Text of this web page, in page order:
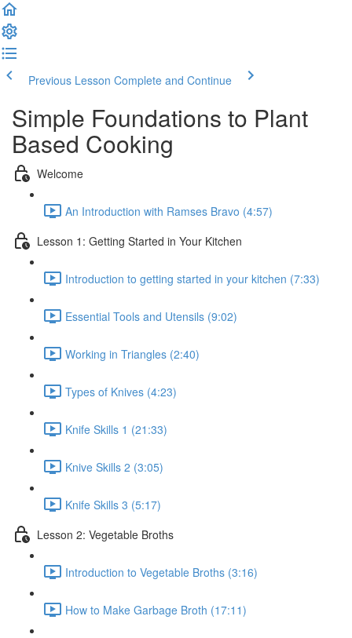
Previous Lesson Complete and Continue
Simple Foundations to Plant
Based Cooking
Welcome
An Introduction with Ramses Bravo (4:57)
Lesson 1: Getting Started in Your Kitchen
Introduction to getting started in your kitchen (7:33)
Essential Tools and Utensils (9:02)
Working in Triangles (2:40)
Types of Knives (4:23)
Knife Skills 1 (21:33)
Knive Skills 2 (3:05)
Knife Skills 3 (5:17)
Lesson 2: Vegetable Broths
Introduction to Vegetable Broths (3:16)
How to Make Garbage Broth (17:11)